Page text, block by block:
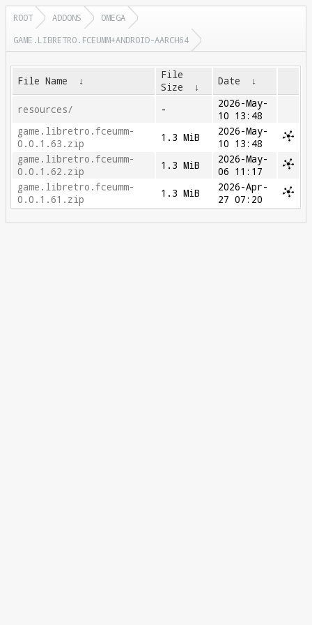
ROOT ADDONS
OMEGA
GAME.LIBRETRO.FCEUMM+ANDROID-AARCH64
File Name ↓
File
Size
↓ Date ↓
resources/ -
2026-May-
10 13:48
game.libretro.fceumm-
0.0.1.63.zip
1.3 MiB
2026-May-
10 13:48
game.libretro.fceumm-
0.0.1.62.zip
1.3 MiB
2026-May-
06 11:17
game.libretro.fceumm-
0.0.1.61.zip
1.3 MiB
2026-Apr-
27 07:20